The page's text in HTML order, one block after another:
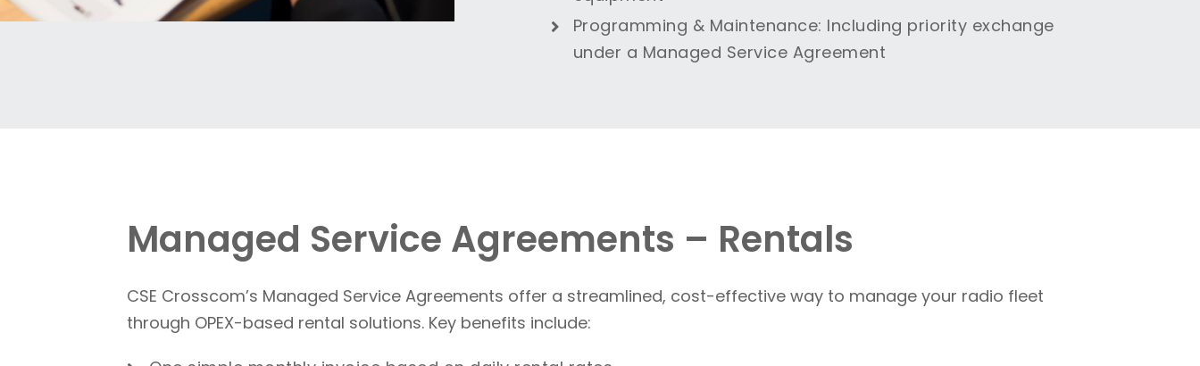
Programming & Maintenance: Including priority exchange
under a Managed Service Agreement
Managed Service Agreements – Rentals
CSE Crosscom’s Managed Service Agreements offer a streamlined, cost-effective way to manage your radio fleet
through OPEX-based rental solutions. Key benefits include: